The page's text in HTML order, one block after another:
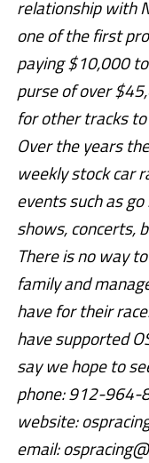
relationship with
one of the first
paying $10,000
purse of over
for other tracks
Over the years
weekly stock car
events such as
shows, concerts,
There is no way
family and
have for their
have supported
say we hope to
phone: 912-964-
website:
email: